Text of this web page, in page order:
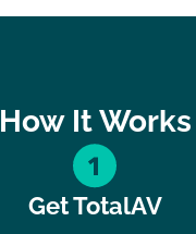
How It Works
Get TotalAV